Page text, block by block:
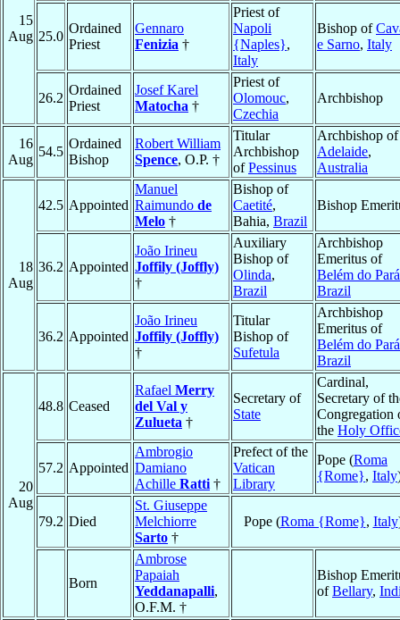
15
Aug 25.0
Ordained
Priest
Gennaro
Fenizia †
Priest of
Napoli
{Naples},
Italy
Bishop of
e Sarno, Italy
26.2
Ordained
Priest
Josef Karel
Matocha †
Priest of
Olomouc,
Czechia
Archbishop
16
Aug
54.5
Ordained
Bishop
Robert William
Spence, O.P. †
Titular
Archbishop
ofPessinus
Archbishop of
Adelaide,
Australia
18
Aug
42.5 Appointed
Manuel
Raimundo de
Melo †
Bishop of
Caetité,
Bahia, Brazil
Bishop
36.2 Appointed
João Irineu
Joffily (Joffly)
†
Auxiliary
Bishop of
Olinda,
Brazil
Archbishop
Emeritus of
Belém do Pará
Brazil
36.2 Appointed
João Irineu
Joffily (Joffly)
†
Titular
Bishop of
Sufetula
Archbishop
Emeritus of
Belém do Pará
Brazil
20
Aug
48.8 Ceased
Rafael Merry
del Val y
Zulueta †
Secretary of
State
Cardinal,
Secretary of
Congregation
the Holy
57.2 Appointed
Ambrogio
Damiano
Achille Ratti †
Prefect of the
Vatican
Library
Pope (Roma
{Rome}, Italy
79.2 Died
St. Giuseppe
Melchiorre
Sarto †
Pope (Roma {Rome}, Italy
Born
Ambrose
Papaiah
Yeddanapalli,
O.F.M. †
Bishop
ofBellary,